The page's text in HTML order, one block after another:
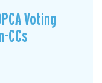
Voting
CCs